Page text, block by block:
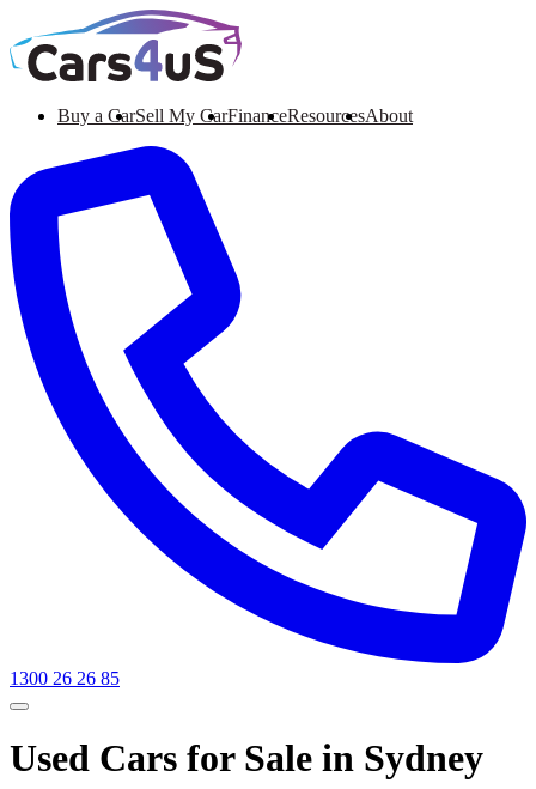
Buy a CarSell My CarFinanceResourcesAbout
1300 26 26 85
Used Cars for Sale in Sydney